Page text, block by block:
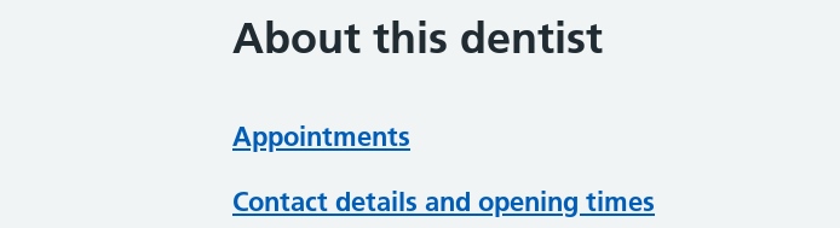
About this dentist
Appointments
Contact details and opening times